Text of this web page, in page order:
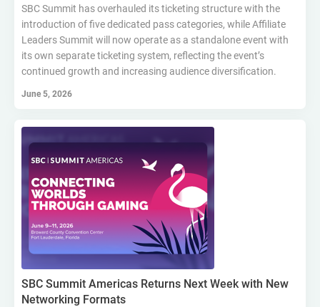
SBC Summit has overhauled its ticketing structure with the
introduction of five dedicated pass categories, while Affiliate
Leaders Summit will now operate as a standalone event with
its own separate ticketing system, reflecting the event’s
continued growth and increasing audience diversification.
June 5, 2026
SBC Summit Americas Returns Next Week with New
Networking Formats